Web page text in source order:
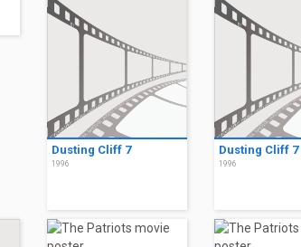
Dusting Cliff 7
1996
Dusting Cliff 7
1996